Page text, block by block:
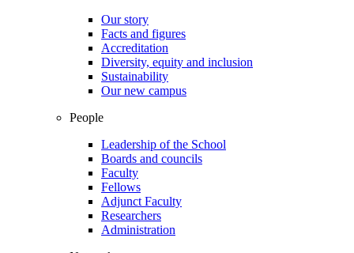
Our story
Facts and figures
Accreditation
Diversity, equity and inclusion
Sustainability
Our new campus
People
Leadership of the School
Boards and councils
Faculty
Fellows
Adjunct Faculty
Researchers
Administration